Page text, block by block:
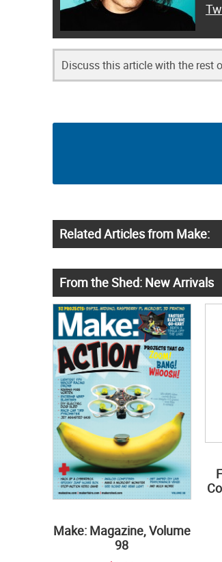
Discuss this article with the rest
Related Articles from Make:
From the Shed: New Arrivals
Make: Magazine, Volume
98